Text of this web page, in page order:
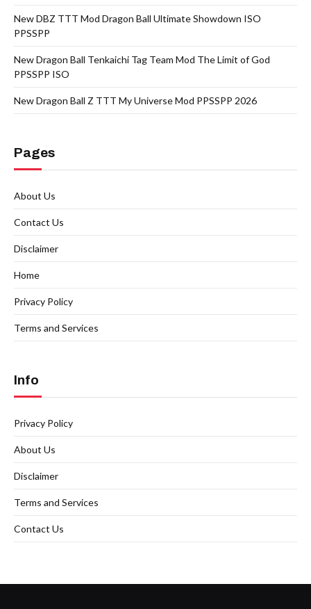
New DBZ TTT Mod Dragon Ball Ultimate Showdown ISO
PPSSPP
New Dragon Ball Tenkaichi Tag Team Mod The Limit of God
PPSSPP ISO
New Dragon Ball Z TTT My Universe Mod PPSSPP 2026
Pages
About Us
Contact Us
Disclaimer
Home
Privacy Policy
Terms and Services
Info
Privacy Policy
About Us
Disclaimer
Terms and Services
Contact Us